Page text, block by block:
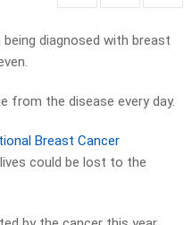
diagnosed with breast
from the disease every day.
Breast Cancer
could be lost to the